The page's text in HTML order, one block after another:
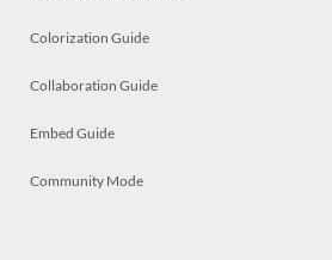
Colorization Guide
Collaboration Guide
Embed Guide
Community Mode